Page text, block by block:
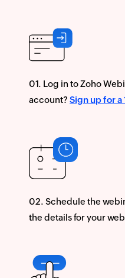
Log in to Zoho
account? Sign up for a
Schedule the
the details for your